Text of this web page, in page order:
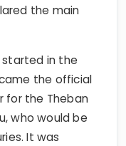
the main
started in the
the official
for the Theban
who would be
It was